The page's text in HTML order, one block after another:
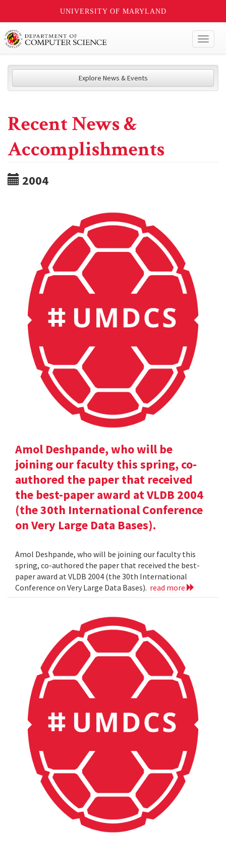
UNIVERSITY OF MARYLAND
Explore News & Events
Recent News &
Accomplishments
2004
Amol Deshpande, who will be
joining our faculty this spring, co-
authored the paper that received
the best-paper award at VLDB 2004
(the 30th International Conference
on Very Large Data Bases).
Amol Deshpande, who will be joining our faculty this
spring, co-authored the paper that received the best-
paper award at VLDB 2004 (the 30th International
Conference on Very Large Data Bases). read more